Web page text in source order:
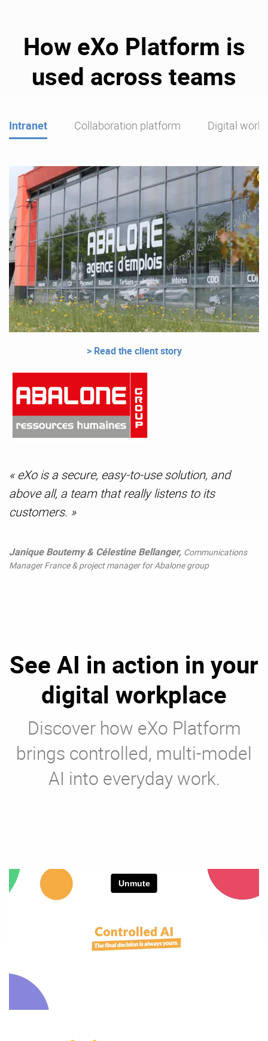
How eXo Platform is
used across teams
Intranet Collaboration platform Digital
> Read the client story
« eXo is a secure, easy-to-use solution, and
above all, a team that really listens to its
customers. »
Janique Boutemy & Célestine Bellanger, Communications
Manager France & project manager for Abalone group
See AI in action in your
digital workplace
Discover how eXo Platform
brings controlled, multi-model
AI into everyday work.